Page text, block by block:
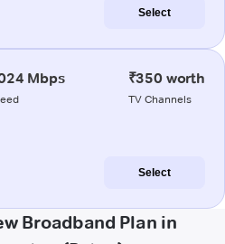
Select
Mbps ₹350 worth
TV Channels
Select
Broadband Plan in